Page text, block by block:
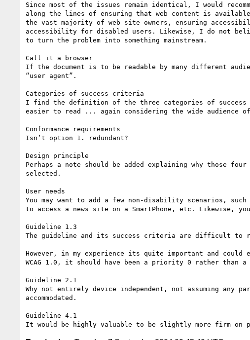
Since most of the issues remain identical, I would
along the lines of ensuring that web content is available
the vast majority of web site owners, ensuring
accessibility for disabled users. Likewise, I do not
to turn the problem into something mainstream.
Call it a browser
If the document is to be readable by many different
“user agent”.
Categories of success criteria
I find the definition of the three categories of success
easier to read ... again considering the wide audience of
Conformance requirements
Isn’t option 1. redundant?
Design principle
Perhaps a note should be added explaining why those
selected.
User needs
You may want to add a few non-disability scenarios,
to access a news site on a SmartPhone, etc. Likewise,
Guideline 1.3
The guideline and its success criteria are difficult to
However, in my experience its quite important and
WCAG 1.0, it should have been a priority 0 rather than
Guideline 2.1
Why not entirely device independent, not assuming any
accommodated.
Guideline 4.1